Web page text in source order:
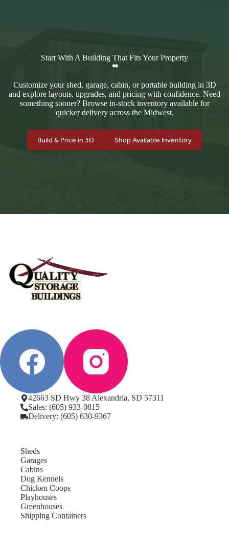
Start With A Building That Fits Your Property
Customize your shed, garage, cabin, or portable building in 3D
and explore layouts, upgrades, and pricing with confidence. Need
something sooner? Browse in-stock inventory available for
quicker delivery across the Midwest.
Build & Price in 3D Shop Available Inventory
42663 SD Hwy 38 Alexandria, SD 57311
Sales: (605) 933-0815
Delivery: (605) 630-9367
Sheds
Garages
Cabins
Dog Kennels
Chicken Coops
Playhouses
Greenhouses
Shipping Containers